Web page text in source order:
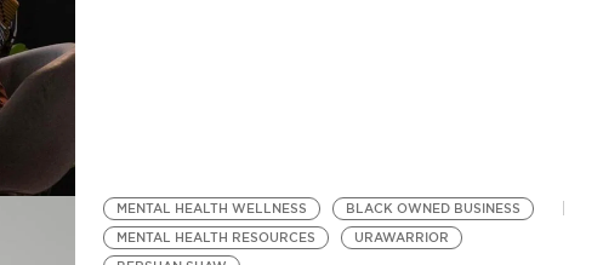
MENTAL HEALTH WELLNESS
BLACK OWNED BUSINESS
MENTAL HEALTH RESOURCES
URAWARRIOR